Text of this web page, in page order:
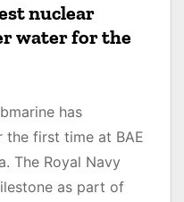
nuclear
water for the
has
the first time at BAE
The Royal Navy
as part of